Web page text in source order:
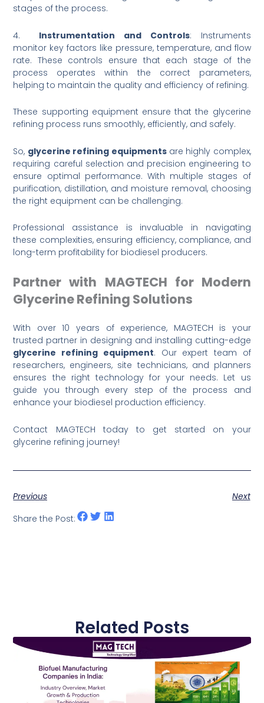
stages of the process.
4. Instrumentation and Controls: Instruments
monitor key factors like pressure, temperature, and flow
rate. These controls ensure that each stage of the
process operates within the correct parameters,
helping to maintain the quality and efficiency of refining.
These supporting equipment ensure that the glycerine
refining process runs smoothly, efficiently, and safely.
So, glycerine refining equipmentsare highly complex,
requiring careful selection and precision engineering to
ensure optimal performance. With multiple stages of
purification, distillation, and moisture removal, choosing
the right equipment can be challenging.
Professional assistance is invaluable in navigating
these complexities, ensuring efficiency, compliance, and
long-term profitability for biodiesel producers.
Partner with MAGTECH for Modern
Glycerine Refining Solutions
With over 10 years of experience, MAGTECH is your
trusted partner in designing and installing cutting-edge
glycerine refining equipment. Our expert team of
researchers, engineers, site technicians, and planners
ensures the right technology for your needs. Let us
guide you through every step of the process and
enhance your biodiesel production efficiency.
Contact MAGTECH today to get started on your
glycerine refining journey!
Previous
Next
Share the Post:
Related Posts